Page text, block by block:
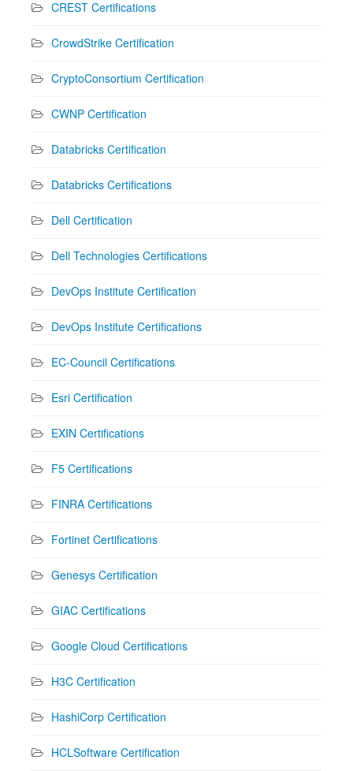
CREST Certifications
CrowdStrike Certification
CryptoConsortium Certification
CWNP Certification
Databricks Certification
Databricks Certifications
Dell Certification
Dell Technologies Certifications
DevOps Institute Certification
DevOps Institute Certifications
EC-Council Certifications
Esri Certification
EXIN Certifications
F5 Certifications
FINRA Certifications
Fortinet Certifications
Genesys Certification
GIAC Certifications
Google Cloud Certifications
H3C Certification
HashiCorp Certification
HCLSoftware Certification